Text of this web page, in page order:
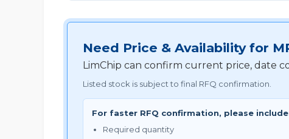
Need Price & Availability for
LimChip can confirm current price, date
Listed stock is subject to final RFQ confirmation.
For faster RFQ confirmation, please
Required quantity